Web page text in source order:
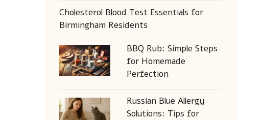
Cholesterol Blood Test Essentials for
Birmingham Residents
BBQ Rub: Simple Steps
for Homemade
Perfection
Russian Blue Allergy
Solutions: Tips for